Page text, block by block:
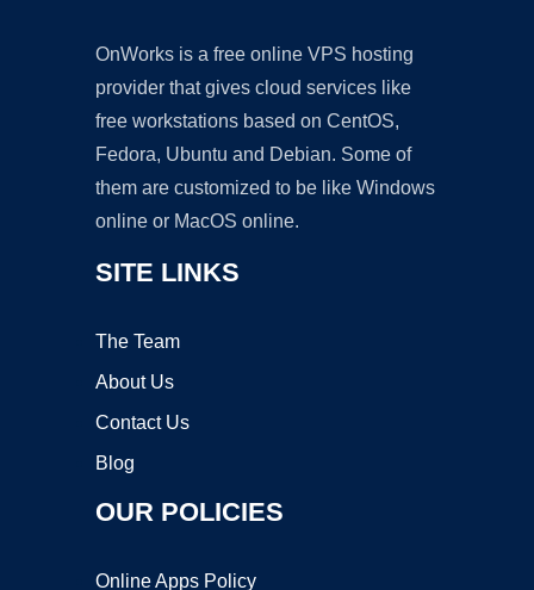
OnWorks is a free online VPS hosting
provider that gives cloud services like
free workstations based on CentOS,
Fedora, Ubuntu and Debian. Some of
them are customized to be like Windows
online or MacOS online.
SITE LINKS
The Team
About Us
Contact Us
Blog
OUR POLICIES
Online Apps Policy